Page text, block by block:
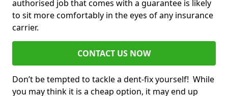
authorised job that comes with a guarantee is likely
to sit more comfortably in the eyes of any insurance
carrier.
CONTACT US NOW
Don’t be tempted to tackle a dent-fix yourself! While
you may think it is a cheap option, it may end up